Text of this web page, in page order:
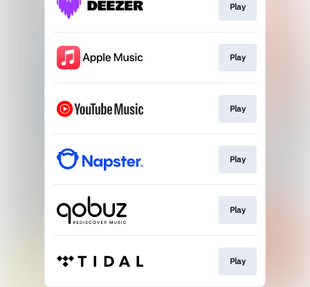
Play
Play
Play
Play
Play
Play